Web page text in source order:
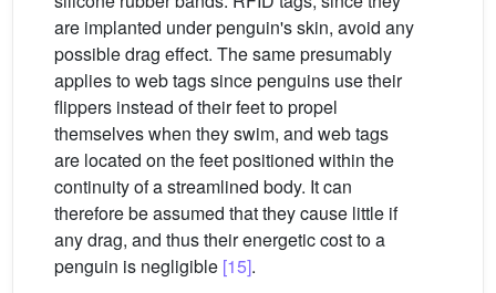
are implanted under penguin's skin, avoid any
possible drag effect. The same presumably
applies to web tags since penguins use their
flippers instead of their feet to propel
themselves when they swim, and web tags
are located on the feet positioned within the
continuity of a streamlined body. It can
therefore be assumed that they cause little if
any drag, and thus their energetic cost to a
penguin is negligible [15].